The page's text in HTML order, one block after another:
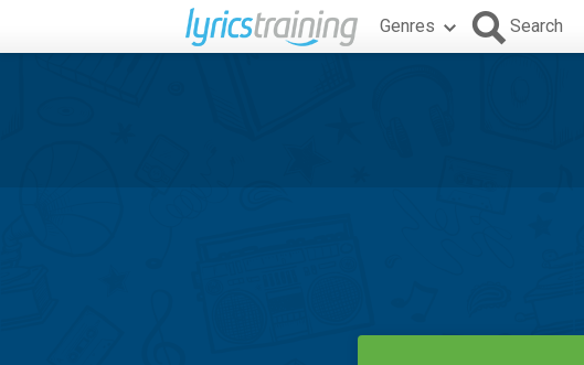
Genres Search